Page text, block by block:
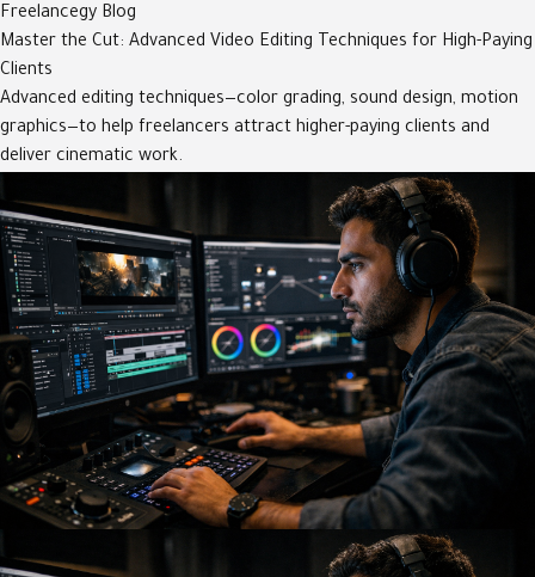
Freelancegy Blog
Master the Cut: Advanced Video Editing Techniques for High-Paying
Clients
Advanced editing techniques—color grading, sound design, motion
graphics—to help freelancers attract higher-paying clients and
deliver cinematic work.